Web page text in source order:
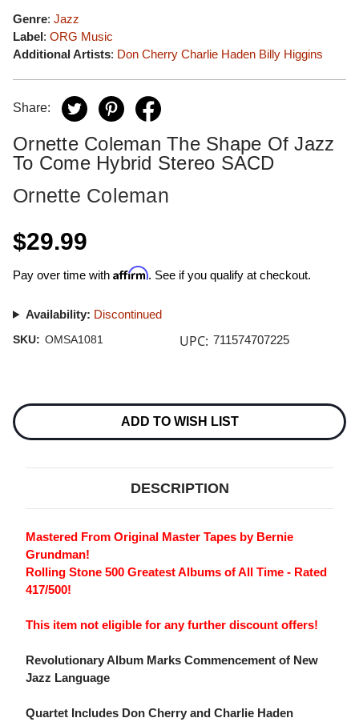
Genre: Jazz
Label: ORG Music
Additional Artists: Don Cherry Charlie Haden Billy Higgins
Share:
Ornette Coleman The Shape Of Jazz
To Come Hybrid Stereo SACD
Ornette Coleman
$29.99
Pay over time with Affirm. See if you qualify at checkout.
Availability: Discontinued
SKU: OMSA1081 UPC: 711574707225
Stock:
ADD TO WISH LIST
DESCRIPTION
Mastered From Original Master Tapes by Bernie
Grundman!
Rolling Stone 500 Greatest Albums of All Time - Rated
417/500!
This item not eligible for any further discount offers!
Revolutionary Album Marks Commencement of New
Jazz Language
Quartet Includes Don Cherry and Charlie Haden